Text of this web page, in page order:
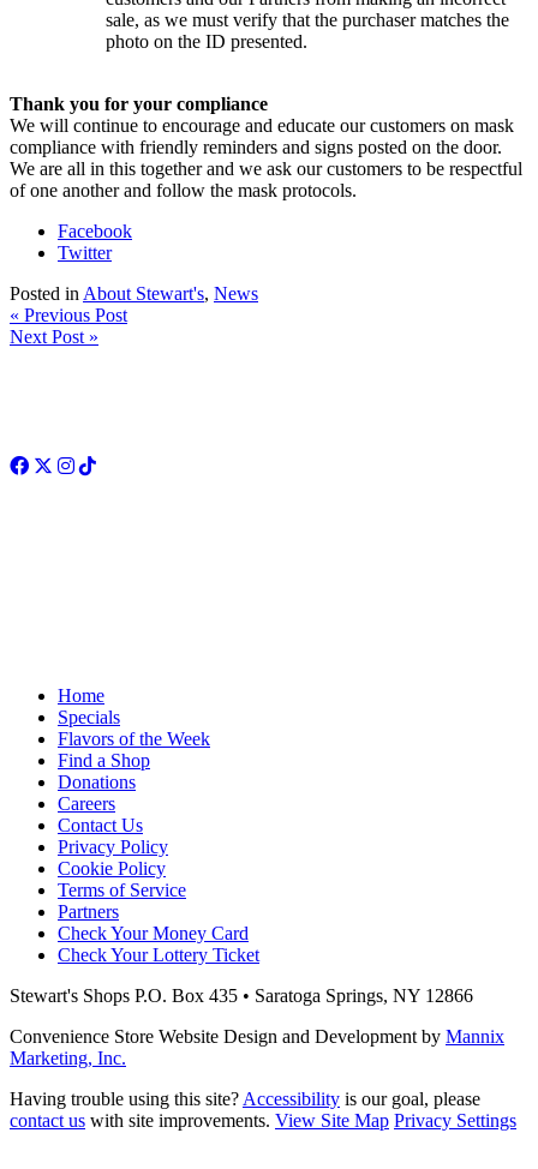
sale, as we must verify that the purchaser matches the
photo on the ID presented.
Thank you for your compliance
We will continue to encourage and educate our customers on mask
compliance with friendly reminders and signs posted on the door.
We are all in this together and we ask our customers to be respectful
of one another and follow the mask protocols.
Facebook
Twitter
Posted in About Stewart's, News
« Previous Post
Next Post »
Facebook
Twitter
Instagram
TikTok
Home
Specials
Flavors of the Week
Find a Shop
Donations
Careers
Contact Us
Privacy Policy
Cookie Policy
Terms of Service
Partners
Check Your Money Card
Check Your Lottery Ticket
Stewart's Shops P.O. Box 435 • Saratoga Springs, NY 12866
Convenience Store Website Design and Development by Mannix
Marketing, Inc.
Having trouble using this site? Accessibility is our goal, please
contact us with site improvements. View Site Map Privacy Settings